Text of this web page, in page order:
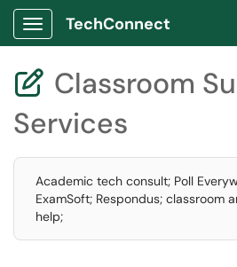
Show Applications Menu
TechConnect
 Classroom
Services
Academic tech consult; Poll
ExamSoft; Respondus; classroom
help;